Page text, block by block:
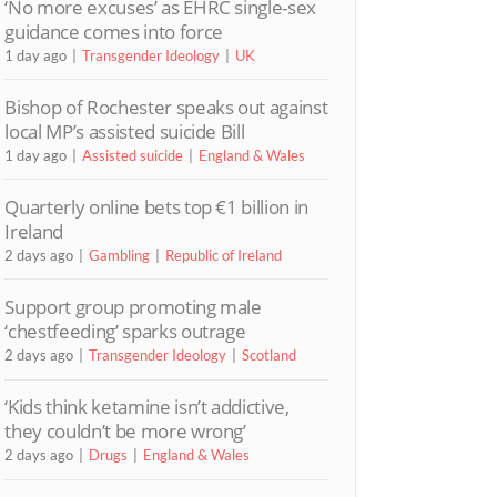
‘No more excuses’ as EHRC single-sex
guidance comes into force
1 day ago Transgender Ideology UK
Bishop of Rochester speaks out against
local MP’s assisted suicide Bill
1 day ago Assisted suicide England & Wales
Quarterly online bets top €1 billion in
Ireland
2 days ago Gambling Republic of Ireland
Support group promoting male
‘chestfeeding’ sparks outrage
2 days ago Transgender Ideology Scotland
‘Kids think ketamine isn’t addictive,
they couldn’t be more wrong’
2 days ago Drugs England & Wales